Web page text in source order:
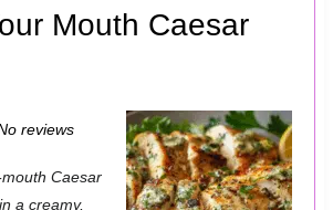
Mouth Caesar
reviews
Caesar
a creamy,